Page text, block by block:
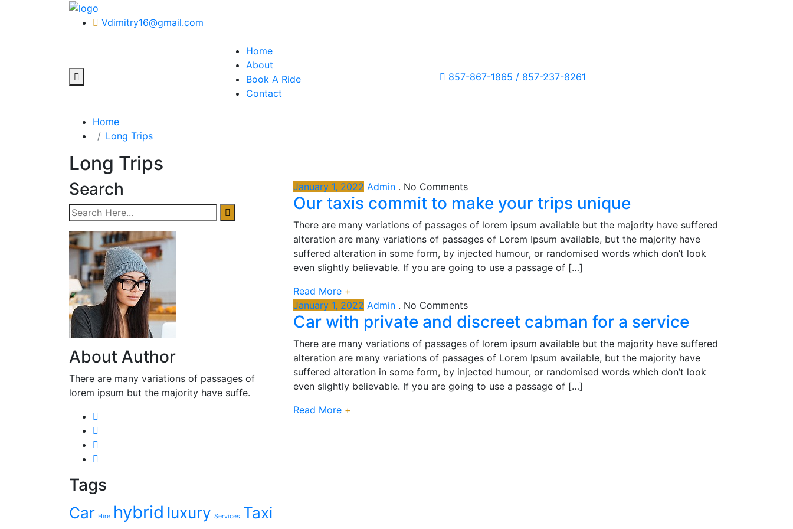
Vdimitry16@gmail.com
Home
About
Book A Ride
Contact
857-867-1865 / 857-237-8261
Home
Long Trips
Long Trips
Search
About Author
There are many variations of passages of
lorem ipsum but the majority have suffe.
Tags
Car Hire hybrid luxury Services Taxi
January 1, 2022 Admin . No Comments
Our taxis commit to make your trips unique
There are many variations of passages of lorem ipsum available but the majority have suffered
alteration are many variations of passages of Lorem Ipsum available, but the majority have
suffered alteration in some form, by injected humour, or randomised words which don’t look
even slightly believable. If you are going to use a passage of […]
Read More +
January 1, 2022 Admin . No Comments
Car with private and discreet cabman for a service
There are many variations of passages of lorem ipsum available but the majority have suffered
alteration are many variations of passages of Lorem Ipsum available, but the majority have
suffered alteration in some form, by injected humour, or randomised words which don’t look
even slightly believable. If you are going to use a passage of […]
Read More +